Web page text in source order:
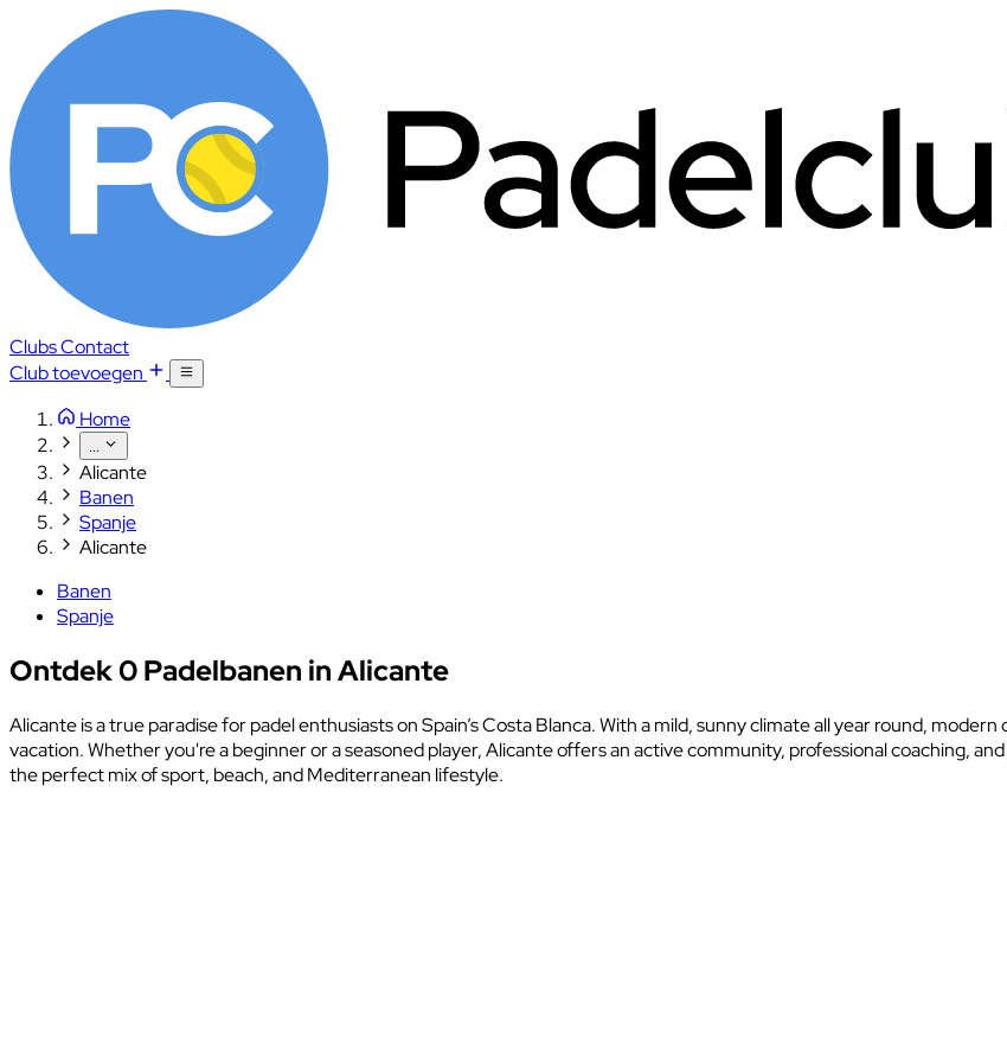
ClubsContact
Club toevoegen
Home
...
Alicante
Banen
Spanje
Alicante
Banen
Spanje
Ontdek 0 Padelbanen in Alicante
Alicante is a true paradise for padel enthusiasts on Spain’s Costa Blanca. With a mild, sunny climate all year round,
vacation. Whether you're a beginner or a seasoned player, Alicante offers an active community, professional coaching,
the perfect mix of sport, beach, and Mediterranean lifestyle.